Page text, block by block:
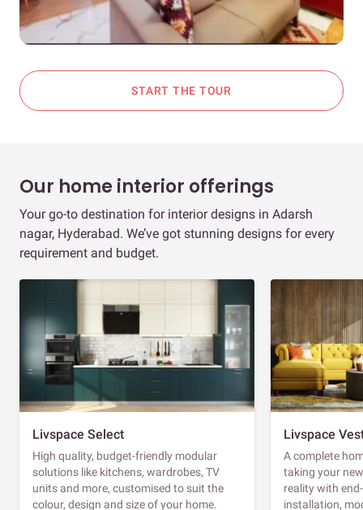
START THE TOUR
Our home interior offerings
Your go-to destination for interior designs in Adarsh
nagar, Hyderabad. We’ve got stunning designs for every
requirement and budget.
Livspace Select
High quality, budget-friendly modular
solutions like kitchens, wardrobes, TV
units and more, customised to suit the
colour, design and size of your home.
Livspace
A complete
taking your
reality with
installation,